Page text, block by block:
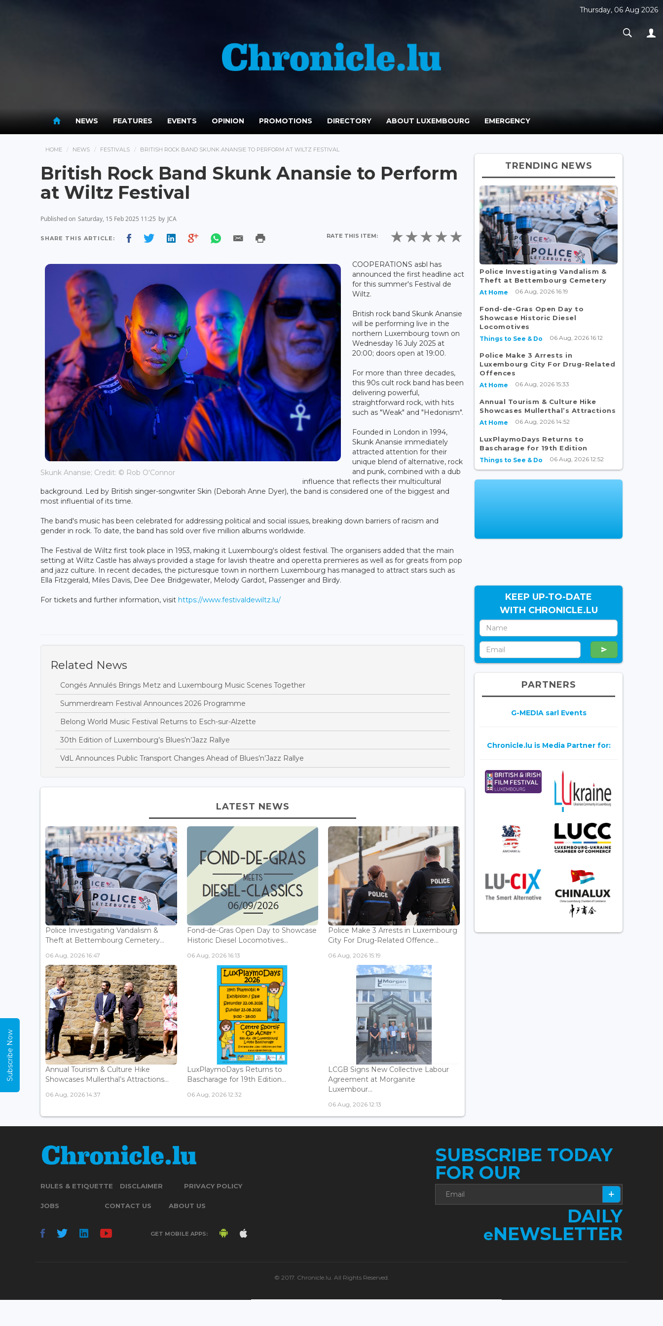
Thursday, 06 Aug 2026
NEWS FEATURES EVENTS OPINION PROMOTIONS DIRECTORY ABOUT LUXEMBOURG EMERGENCY
HOME NEWS FESTIVALS BRITISH ROCK BAND SKUNK ANANSIE TO PERFORM AT WILTZ FESTIVAL
British Rock Band Skunk Anansie to Perform
at Wiltz Festival
Published on Saturday, 15 Feb 2025 11:25 by JCA
SHARE THIS ARTICLE: RATE THIS ITEM:
Skunk Anansie; Credit: © Rob O'Connor
COOPERATIONS asbl has
announced the first headline act
for this summer's Festival de
Wiltz.
British rock band Skunk Anansie
will be performing live in the
northern Luxembourg town on
Wednesday 16 July 2025 at
20:00; doors open at 19:00.
For more than three decades,
this 90s cult rock band has been
delivering powerful,
straightforward rock, with hits
such as "Weak" and "Hedonism".
Founded in London in 1994,
Skunk Anansie immediately
attracted attention for their
unique blend of alternative, rock
and punk, combined with a dub
influence that reflects their multicultural
background. Led by British singer-songwriter Skin (Deborah Anne Dyer), the band is considered one of the biggest and
most influential of its time.
The band's music has been celebrated for addressing political and social issues, breaking down barriers of racism and
gender in rock. To date, the band has sold over five million albums worldwide.
The Festival de Wiltz first took place in 1953, making it Luxembourg's oldest festival. The organisers added that the main
setting at Wiltz Castle has always provided a stage for lavish theatre and operetta premieres as well as for greats from pop
and jazz culture. In recent decades, the picturesque town in northern Luxembourg has managed to attract stars such as
Ella Fitzgerald, Miles Davis, Dee Dee Bridgewater, Melody Gardot, Passenger and Birdy.
For tickets and further information, visit https://www.festivaldewiltz.lu/
Related News
Congés Annulés Brings Metz and Luxembourg Music Scenes Together
Summerdream Festival Announces 2026 Programme
Belong World Music Festival Returns to Esch-sur-Alzette
30th Edition of Luxembourg’s Blues’n’Jazz Rallye
VdL Announces Public Transport Changes Ahead of Blues’n’Jazz Rallye
LATEST NEWS
Police Investigating Vandalism &
Theft at Bettembourg Cemetery...
06 Aug, 2026 16:47
Fond-de-Gras Open Day to Showcase
Historic Diesel Locomotives...
06 Aug, 2026 16:13
Police Make 3 Arrests in Luxembourg
City For Drug-Related Offence...
06 Aug, 2026 15:19
Annual Tourism & Culture Hike
Showcases Mullerthal’s Attractions...
06 Aug, 2026 14:37
LuxPlaymoDays Returns to
Bascharage for 19th Edition...
06 Aug, 2026 12:32
LCGB Signs New Collective Labour
Agreement at Morganite
Luxembour...
06 Aug, 2026 12:13
TRENDING NEWS
Police Investigating Vandalism &
Theft at Bettembourg Cemetery
At Home 06 Aug, 2026 16:19
Fond-de-Gras Open Day to
Showcase Historic Diesel
Locomotives
Things to See & Do 06 Aug, 2026 16:12
Police Make 3 Arrests in
Luxembourg City For Drug-Related
Offences
At Home 06 Aug, 2026 15:33
Annual Tourism & Culture Hike
Showcases Mullerthal’s Attractions
At Home 06 Aug, 2026 14:52
LuxPlaymoDays Returns to
Bascharage for 19th Edition
Things to See & Do 06 Aug, 2026 12:52
KEEP UP-TO-DATE
WITH CHRONICLE.LU
PARTNERS
G-MEDIA sarl Events
Chronicle.lu is Media Partner for:
RULES & ETIQUETTE DISCLAIMER PRIVACY POLICY
JOBS CONTACT US ABOUT US
GET MOBILE APPS:
SUBSCRIBE TODAY
FOR OUR
DAILY
eNEWSLETTER
© 2017. Chronicle.lu. All Rights Reserved.
Subscribe Now